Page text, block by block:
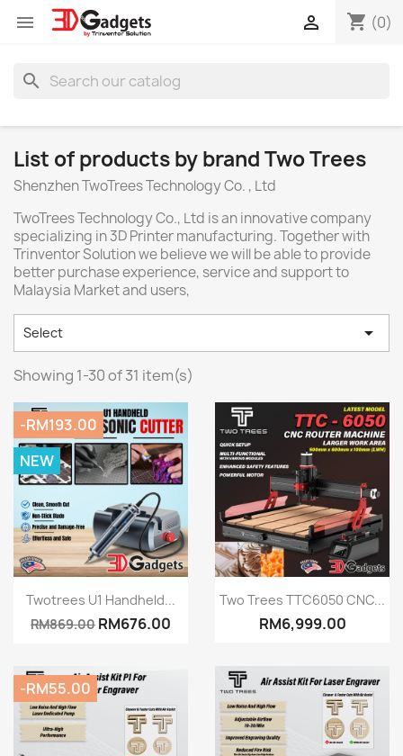
 shopping_cart (0)

search
List of products by brand Two Trees
Shenzhen TwoTrees Technology Co. , Ltd
TwoTrees Technology Co., Ltd is an innovative company
specializing in 3D Printer manufacturing. Together with
Trinventor Solution we believe we will be able to provide
better purchase experience, service and support to
Malaysia Market and users,
Select 
Showing 1-30 of 31 item(s)
Quick view
Twotrees U1 Handheld...
RM869.00 RM676.00
-RM193.00
NEW
Quick view
Two Trees TTC6050 CNC...
RM6,999.00
-RM55.00